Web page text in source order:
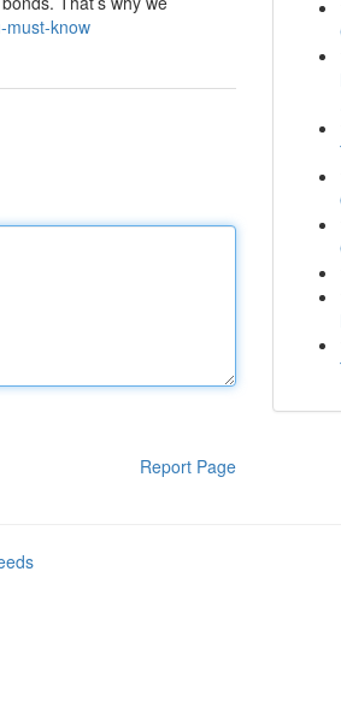
must-know
Report Page